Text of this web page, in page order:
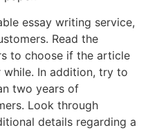
essay writing service,
Read the
to choose if the article
In addition, try to
two years of
Look through
details regarding a